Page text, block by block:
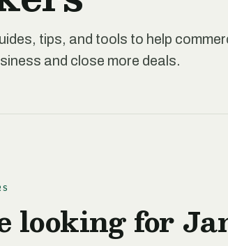
tips, and tools to help
and close more deals.
looking for